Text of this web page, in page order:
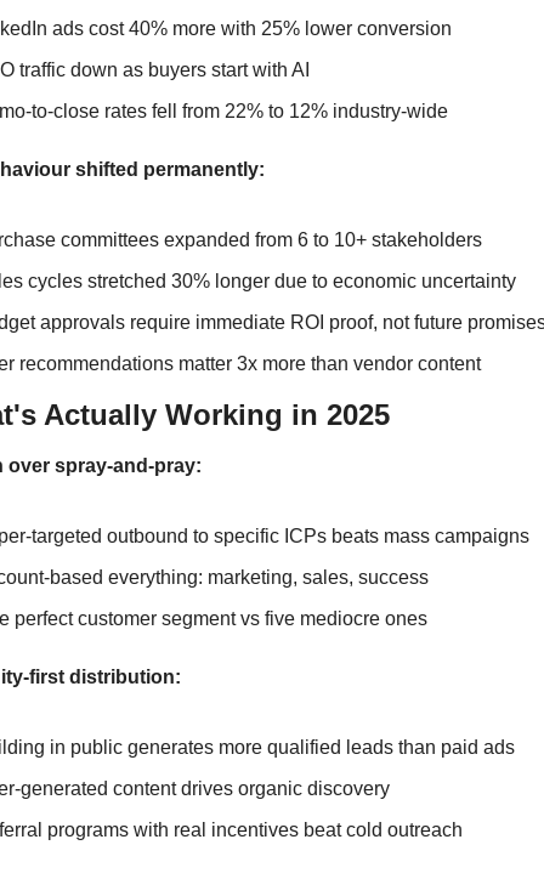
ads cost 40% more with 25% lower conversion
traffic down as buyers start with AI
to-close rates fell from 22% to 12% industry-wide
shifted permanently:
committees expanded from 6 to 10+ stakeholders
cycles stretched 30% longer due to economic uncertainty
approvals require immediate ROI proof, not future
recommendations matter 3x more than vendor content
Actually Working in 2025
over spray-and-pray:
targeted outbound to specific ICPs beats mass campaigns
based everything: marketing, sales, success
perfect customer segment vs five mediocre ones
first distribution:
in public generates more qualified leads than paid ads
generated content drives organic discovery
programs with real incentives beat cold outreach